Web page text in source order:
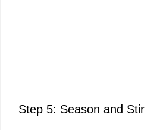
Step 5: Season and Stir